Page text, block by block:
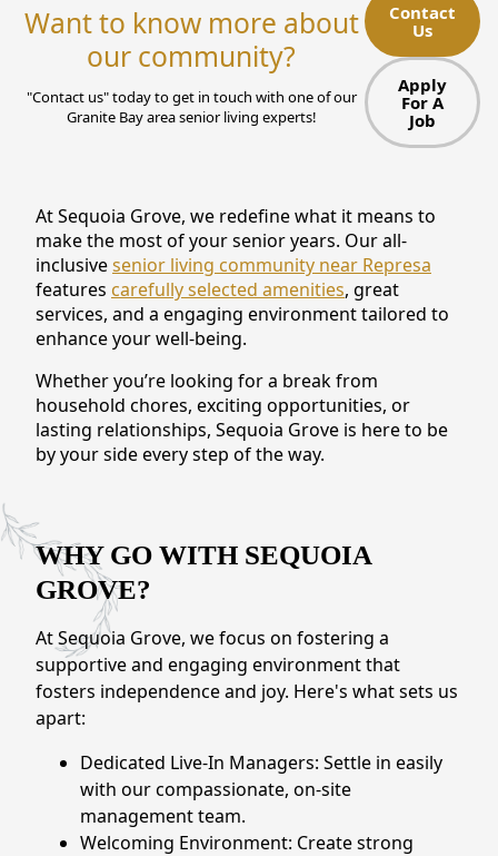
MANAGING COSTS
SENIOR HEALTH AND WELLNESS
COMMUNITY LIVING
FAQ
GALLERY
CONTACT US
Schedule a Visit (279) 205-4401
Want to know more about
our community?
"Contact us" today to get in touch with one of our
Granite Bay area senior living experts!
Contact
Us
Apply
For A
Job
At Sequoia Grove, we redefine what it means to
make the most of your senior years. Our all-
inclusivesenior living community near Represa
features carefully selected amenities, great
services, and a engaging environment tailored to
enhance your well-being.
Whether you’re looking for a break from
household chores, exciting opportunities, or
lasting relationships, Sequoia Grove is here to be
by your side every step of the way.
WHY GO WITH SEQUOIA
GROVE?
At Sequoia Grove, we focus on fostering a
supportive and engaging environment that
fosters independence and joy. Here's what sets us
apart:
Dedicated Live-In Managers: Settle in easily
with our compassionate, on-site
management team.
Welcoming Environment: Create strong